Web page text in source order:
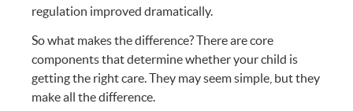
regulation improved dramatically.
So what makes the difference? There are core
components that determine whether your child is
getting the right care. They may seem simple, but they
make all the difference.